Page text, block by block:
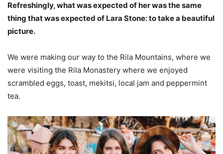
Refreshingly, what was expected of her was the same
thing that was expected of Lara Stone: to take a beautiful
picture.
We were making our way to the Rila Mountains, where we
were visiting the Rila Monastery where we enjoyed
scrambled eggs, toast, mekitsi, local jam and peppermint
tea.